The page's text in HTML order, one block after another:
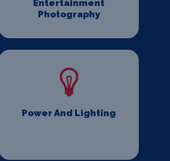
Entertainment
Photography
Power And Lighting